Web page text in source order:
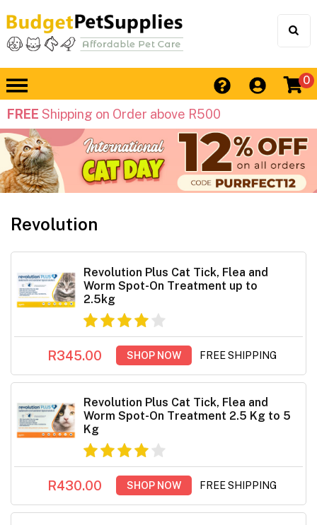
0
FREE Shipping on Order above R500
Revolution
Revolution Plus Cat Tick, Flea and
Worm Spot-On Treatment up to
2.5kg
R345.00 SHOP NOW FREE SHIPPING
Revolution Plus Cat Tick, Flea and
Worm Spot-On Treatment 2.5 Kg to 5
Kg
R430.00 SHOP NOW FREE SHIPPING